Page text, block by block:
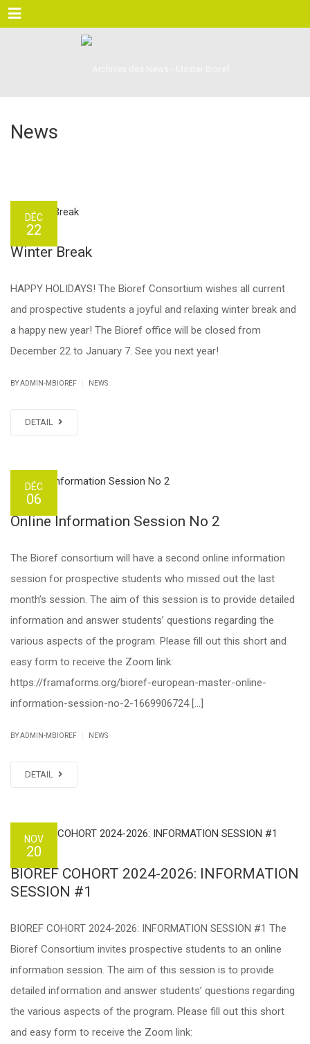
Menu
News
DÉC
22
Winter Break
HAPPY HOLIDAYS! The Bioref Consortium wishes all current
and prospective students a joyful and relaxing winter break and
a happy new year! The Bioref office will be closed from
December 22 to January 7. See you next year!
BY ADMIN-MBIOREF NEWS
DETAIL
DÉC
06
Online Information Session No 2
The Bioref consortium will have a second online information
session for prospective students who missed out the last
month’s session. The aim of this session is to provide detailed
information and answer students’ questions regarding the
various aspects of the program. Please fill out this short and
easy form to receive the Zoom link:
https://framaforms.org/bioref-european-master-online-
information-session-no-2-1669906724 […]
BY ADMIN-MBIOREF NEWS
DETAIL
NOV
20
BIOREF COHORT 2024-2026: INFORMATION
SESSION #1
BIOREF COHORT 2024-2026: INFORMATION SESSION #1 The
Bioref Consortium invites prospective students to an online
information session. The aim of this session is to provide
detailed information and answer students’ questions regarding
the various aspects of the program. Please fill out this short
and easy form to receive the Zoom link: